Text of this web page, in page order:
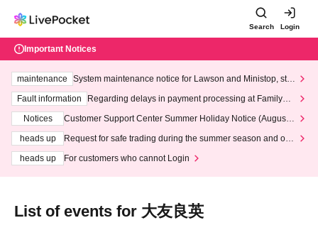
Search Login
Important Notices
maintenance
System maintenance notice for Lawson and Ministop, star
ting at 3:00 AM on Wednesday (Wed)
Fault information
Regarding delays in payment processing at FamilyMa
Notices
Customer Support Center Summer Holiday Notice (August 1
heads up
Request for safe trading during the summer season and our
heads up
For customers who cannot Login
List of events for 大友良英